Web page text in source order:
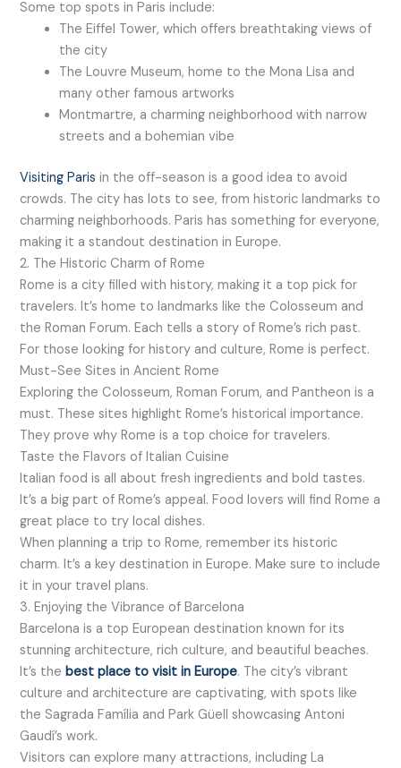
Some top spots in Paris include:
The Eiffel Tower, which offers breathtaking views of
the city
The Louvre Museum, home to the Mona Lisa and
many other famous artworks
Montmartre, a charming neighborhood with narrow
streets and a bohemian vibe
Visiting Paris in the off-season is a good idea to avoid
crowds. The city has lots to see, from historic landmarks to
charming neighborhoods. Paris has something for everyone,
making it a standout destination in Europe.
2. The Historic Charm of Rome
Rome is a city filled with history, making it a top pick for
travelers. It’s home to landmarks like the Colosseum and
the Roman Forum. Each tells a story of Rome’s rich past.
For those looking for history and culture, Rome is perfect.
Must-See Sites in Ancient Rome
Exploring the Colosseum, Roman Forum, and Pantheon is a
must. These sites highlight Rome’s historical importance.
They prove why Rome is a top choice for travelers.
Taste the Flavors of Italian Cuisine
Italian food is all about fresh ingredients and bold tastes.
It’s a big part of Rome’s appeal. Food lovers will find Rome a
great place to try local dishes.
When planning a trip to Rome, remember its historic
charm. It’s a key destination in Europe. Make sure to include
it in your travel plans.
3. Enjoying the Vibrance of Barcelona
Barcelona is a top European destination known for its
stunning architecture, rich culture, and beautiful beaches.
It’s thebest place to visit in Europe. The city’s vibrant
culture and architecture are captivating, with spots like
the Sagrada Família and Park Güell showcasing Antoni
Gaudí’s work.
Visitors can explore many attractions, including La